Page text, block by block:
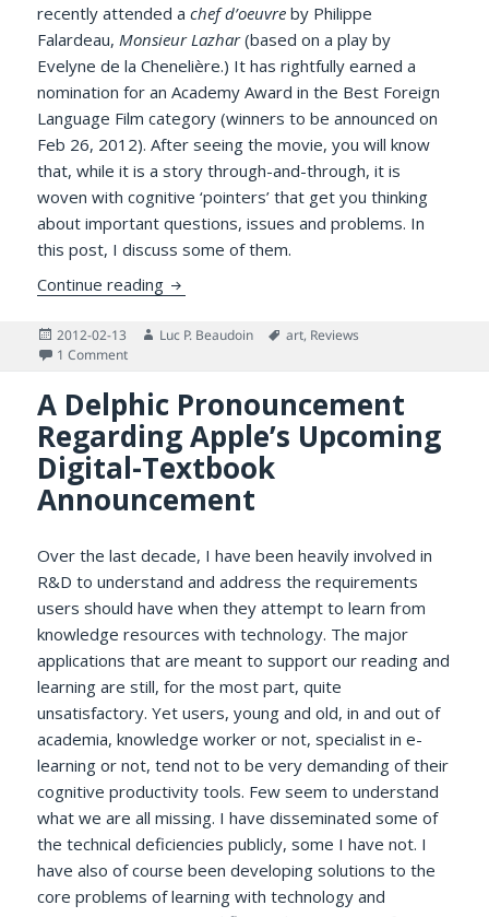
recently attended achef d’oeuvre by Philippe
Falardeau,Monsieur Lazhar(based on a play by
Evelyne de la Chenelière.) It has rightfully earned a
nomination for an Academy Award in the Best Foreign
Language Film category (winners to be announced on
Feb 26, 2012). After seeing the movie, you will know
that, while it is a story through-and-through, it is
woven with cognitive ‘pointers’ that get you thinking
about important questions, issues and problems. In
this post, I discuss some of them.
Continue reading A Zestful Response to Philippe
Posted
on
2012-02-13 Author
Luc P. Beaudoin Tags
art, Reviews
1 Commenton A Zestful Response to Philippe Falardeau’s Monsieur
A Delphic Pronouncement
Regarding Apple’s Upcoming
Digital-Textbook
Announcement
Over the last decade, I have been heavily involved in
R&D to understand and address the requirements
users should have when they attempt to learn from
knowledge resources with technology. The major
applications that are meant to support our reading and
learning are still, for the most part, quite
unsatisfactory. Yet users, young and old, in and out of
academia, knowledge worker or not, specialist in e-
learning or not, tend not to be very demanding of their
cognitive productivity tools. Few seem to understand
what we are all missing. I have disseminated some of
the technical deficiencies publicly, some I have not. I
have also of course been developing solutions to the
core problems of learning with technology and